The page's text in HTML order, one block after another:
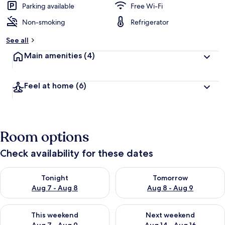
Parking available
Free Wi-Fi
Non-smoking
Refrigerator
See all
Main amenities (4)
Feel at home (6)
Room options
Check availability for these dates
Tonight
Aug 7 - Aug 8
Check availability for tonight Aug 7 - Aug 8
Tomorrow
Aug 8 - Aug 9
Check availability for
This weekend
Check availability for this weekend Aug 7 - Aug 9
Next weekend
Check availability for next